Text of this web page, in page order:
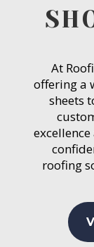
At
offering a
sheets
roofing